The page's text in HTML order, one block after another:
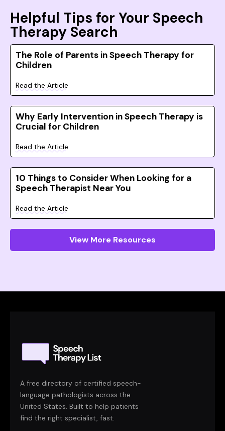
Helpful Tips for Your Speech
Therapy Search
The Role of Parents in Speech Therapy for
Children
Read the Article
Why Early Intervention in Speech Therapy is
Crucial for Children
Read the Article
10 Things to Consider When Looking for a
Speech Therapist Near You
Read the Article
View More Resources
A free directory of certified speech-
language pathologists across the
United States. Built to help patients
find the right specialist, fast.